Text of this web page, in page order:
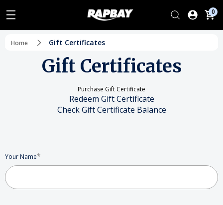
0
Home Gift Certificates
Gift Certificates
Purchase Gift Certificate
Redeem Gift Certificate
Check Gift Certificate Balance
Your Name*